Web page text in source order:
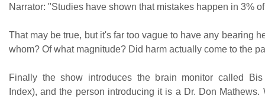
Narrator: "Studies have shown that mistakes happen in 3%
That may be true, but it's far too vague to have any bearing
whom? Of what magnitude? Did harm actually come to the
Finally the show introduces the brain monitor called
Index), and the person introducing it is a Dr. Don Mathews.